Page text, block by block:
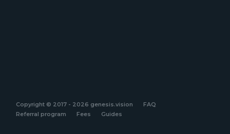
Copyright © 2017 - 2026 genesis.vision
FAQ
Referral program
Fees Guides